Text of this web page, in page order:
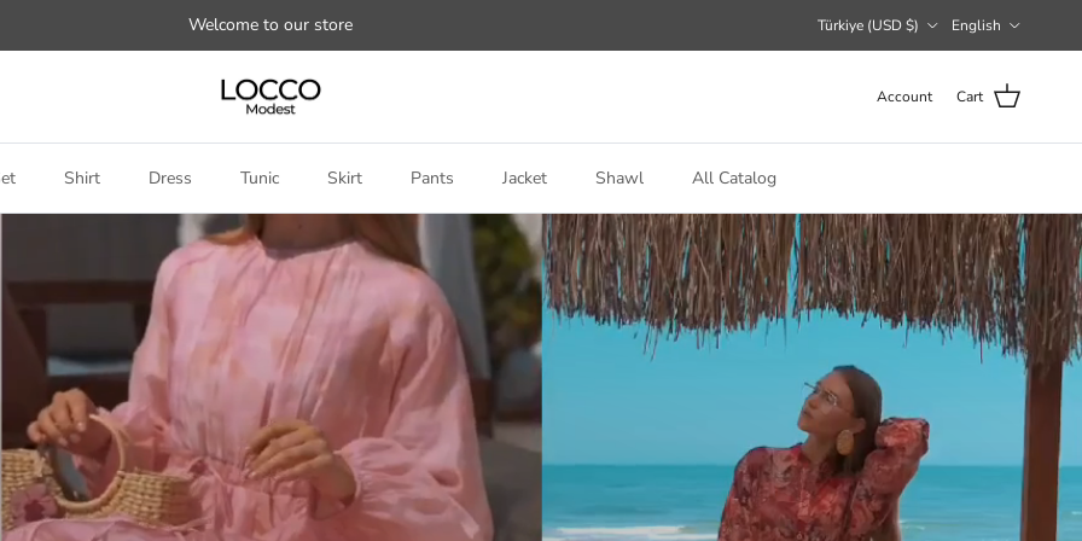
Welcome to our store Türkiye (USD $) English
Account Cart
Shirt Dress Tunic Skirt Pants Jacket Shawl All Catalog